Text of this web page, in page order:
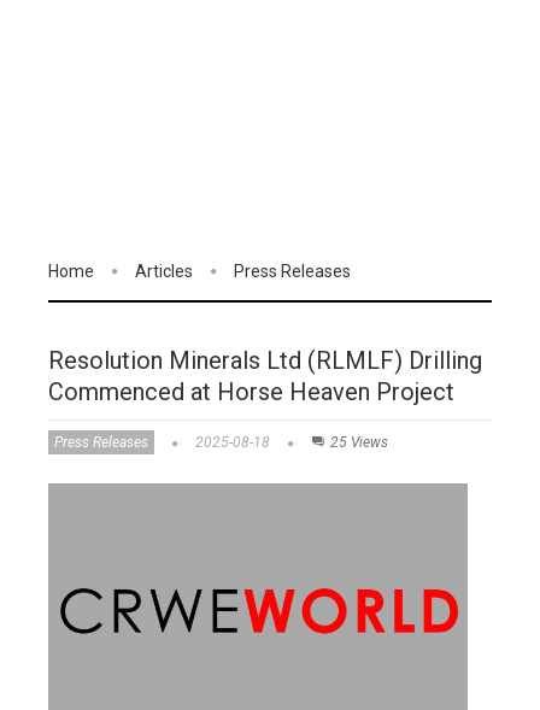
Home Articles Press Releases
Resolution Minerals Ltd (RLMLF) Drilling
Commenced at Horse Heaven Project
Press Releases 2025-08-18 25 Views